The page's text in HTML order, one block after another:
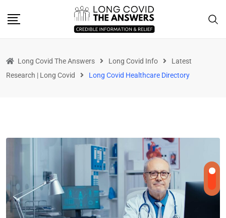
Long Covid The Answers Long Covid Info
Latest
Research | Long Covid
Long Covid Healthcare Directory